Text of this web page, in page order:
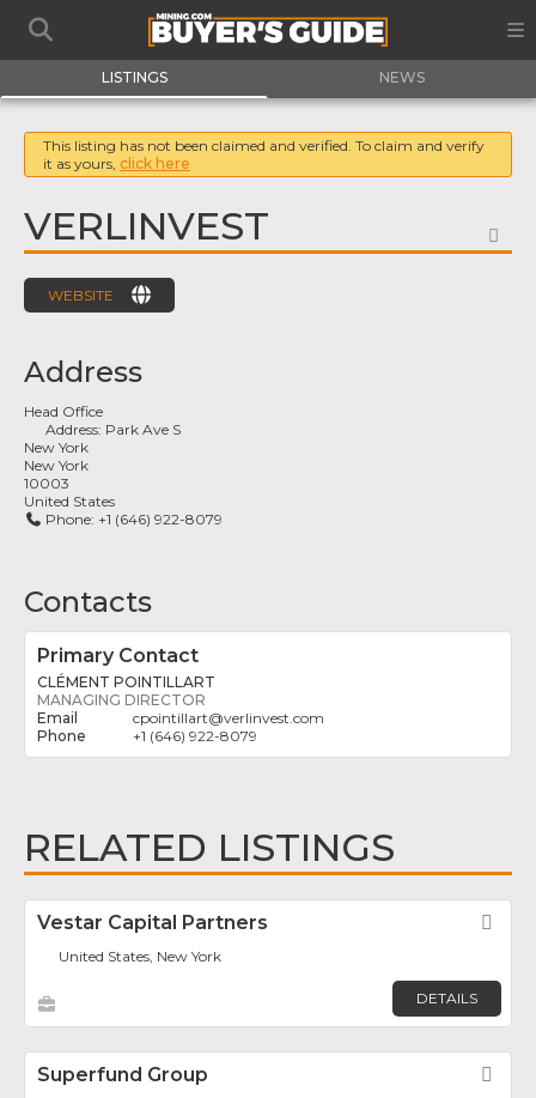
LISTINGS NEWS
This listing has not been claimed and verified. To claim and verify
it as yours, click here
VERLINVEST
WEBSITE
Address
Head Office
Address: Park Ave S
New York
New York
10003
United States
Phone: +1 (646) 922-8079
Contacts
Primary Contact
CLÉMENT POINTILLART
MANAGING DIRECTOR
cpointillart@verlinvest.com
+1 (646) 922-8079
RELATED LISTINGS
Vestar Capital Partners
United States, New York
DETAILS
Superfund Group